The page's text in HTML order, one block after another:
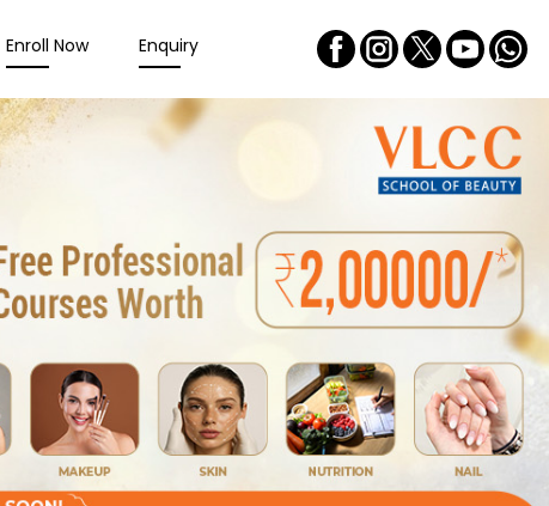
Enroll Now Enquiry